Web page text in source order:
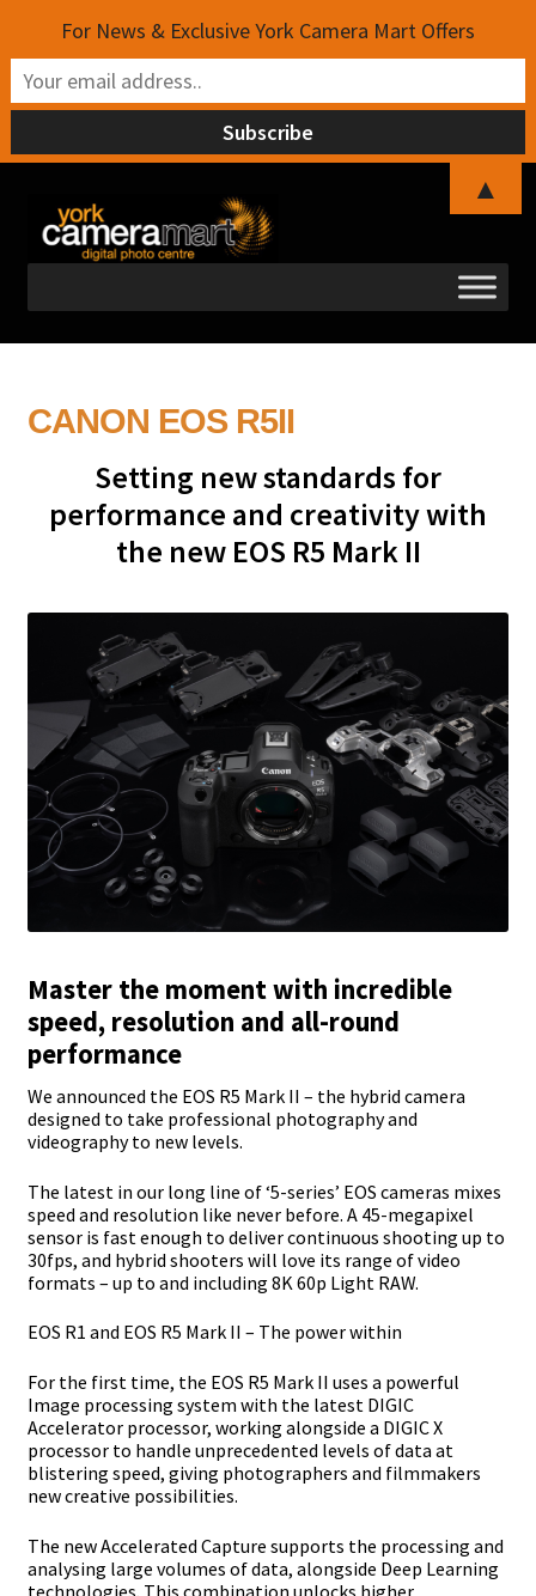
Skip
to
navigation
Skip
to
content
CANON EOS R5II
Setting new standards for
performance and creativity with
the new EOS R5 Mark II
Master the moment with incredible
speed, resolution and all-round
performance
We announced the EOS R5 Mark II – the hybrid camera
designed to take professional photography and
videography to new levels.
The latest in our long line of ‘5-series’ EOS cameras mixes
speed and resolution like never before. A 45-megapixel
sensor is fast enough to deliver continuous shooting up to
30fps, and hybrid shooters will love its range of video
formats – up to and including 8K 60p Light RAW.
EOS R1 and EOS R5 Mark II – The power within
For the first time, the EOS R5 Mark II uses a powerful
Image processing system with the latest DIGIC
Accelerator processor, working alongside a DIGIC X
processor to handle unprecedented levels of data at
blistering speed, giving photographers and filmmakers
new creative possibilities.
The new Accelerated Capture supports the processing and
analysing large volumes ofdata, alongside Deep Learning
technologies. This combination unlocks higher
For News & Exclusive York Camera Mart Offers
▲